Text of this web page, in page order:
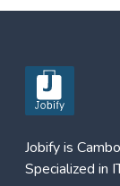
Jobify is
Specialized in